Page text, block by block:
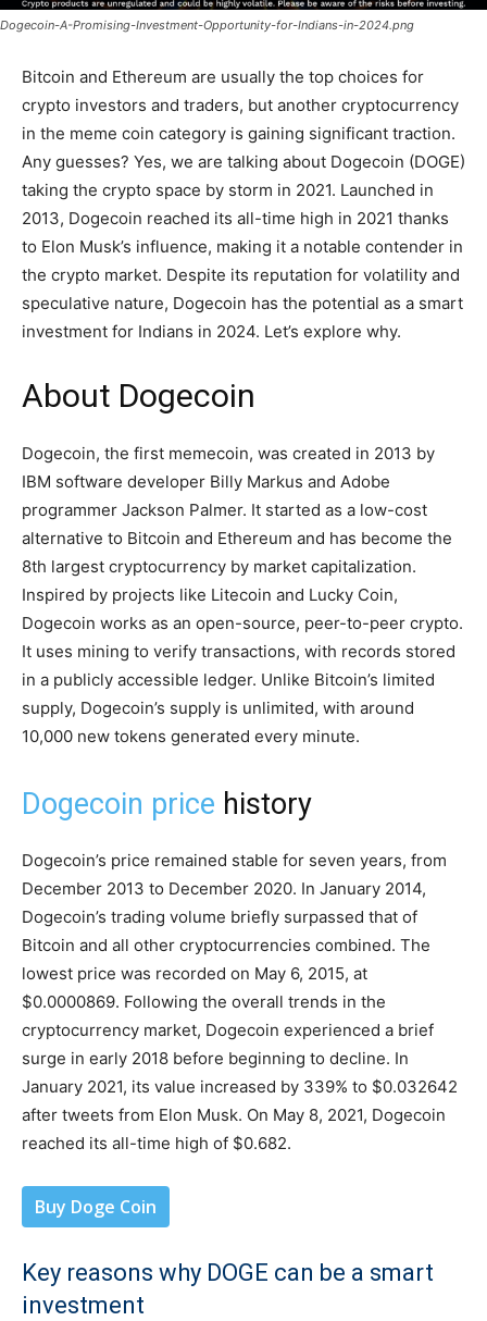
Dogecoin-A-Promising-Investment-Opportunity-for-Indians-in-2024.png
Bitcoin and Ethereum are usually the top choices for
crypto investors and traders, but another cryptocurrency
in the meme coin category is gaining significant traction.
Any guesses? Yes, we are talking about Dogecoin (DOGE)
taking the crypto space by storm in 2021. Launched in
2013, Dogecoin reached its all-time high in 2021 thanks
to Elon Musk’s influence, making it a notable contender in
the crypto market. Despite its reputation for volatility and
speculative nature, Dogecoin has the potential as a smart
investment for Indians in 2024. Let’s explore why.
About Dogecoin
Dogecoin, the first memecoin, was created in 2013 by
IBM software developer Billy Markus and Adobe
programmer Jackson Palmer. It started as a low-cost
alternative to Bitcoin and Ethereum and has become the
8th largest cryptocurrency by market capitalization.
Inspired by projects like Litecoin and Lucky Coin,
Dogecoin works as an open-source, peer-to-peer crypto.
It uses mining to verify transactions, with records stored
in a publicly accessible ledger. Unlike Bitcoin’s limited
supply, Dogecoin’s supply is unlimited, with around
10,000 new tokens generated every minute.
Dogecoin price history
Dogecoin’s price remained stable for seven years, from
December 2013 to December 2020. In January 2014,
Dogecoin’s trading volume briefly surpassed that of
Bitcoin and all other cryptocurrencies combined. The
lowest price was recorded on May 6, 2015, at
$0.0000869. Following the overall trends in the
cryptocurrency market, Dogecoin experienced a brief
surge in early 2018 before beginning to decline. In
January 2021, its value increased by 339% to $0.032642
after tweets from Elon Musk. On May 8, 2021, Dogecoin
reached its all-time high of $0.682.
Buy Doge Coin
Key reasons why DOGE can be a smart
investment